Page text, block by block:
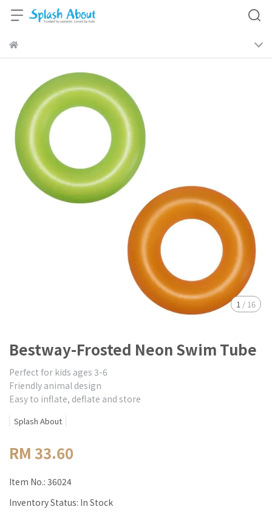
1 / 16
Bestway-Frosted Neon Swim Tube
Perfect for kids ages 3-6
Friendly animal design
Easy to inflate, deflate and store
Splash About
RM 33.60
Item No.: 36024
Inventory Status: In Stock